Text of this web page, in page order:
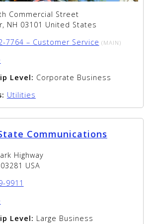
Commercial Street
NH 03101 United States
7764 – Customer Service (MAIN)
Level: Corporate Business
Utilities
Communications
Highway
USA
9911
Level: Large Business